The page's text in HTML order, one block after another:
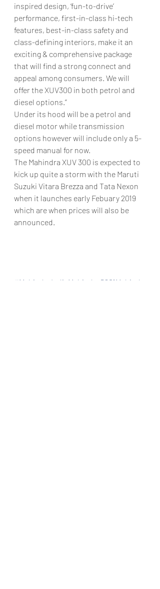
inspired design, ‘fun-to-drive’
performance, first-in-class hi-tech
features, best-in-class safety and
class-defining interiors, make it an
exciting & comprehensive package
that will find a strong connect and
appeal among consumers. We will
offer the XUV300 in both petrol and
diesel options.”
Under its hood will be a petrol and
diesel motor while transmission
options however will include only a 5-
speed manual for now.
The Mahindra XUV 300 is expected to
kick up quite a storm with the Maruti
Suzuki Vitara Brezza and Tata Nexon
when it launches early Febuary 2019
which are when prices will also be
announced.
#MahindraIndiaMahindraS201Mahindr